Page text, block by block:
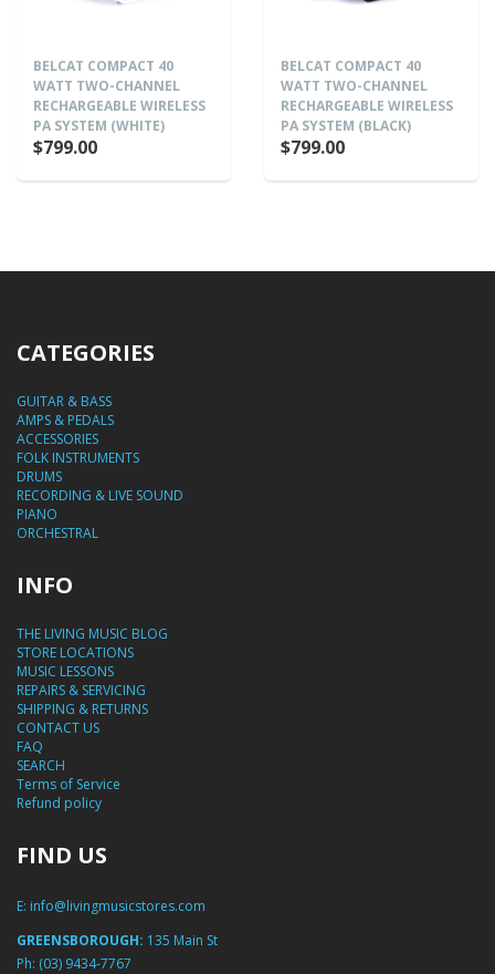
BELCAT COMPACT 40
WATT TWO-CHANNEL
RECHARGEABLE WIRELESS
PA SYSTEM (WHITE)
$799.00
BELCAT COMPACT 40
WATT TWO-CHANNEL
RECHARGEABLE WIRELESS
PA SYSTEM (BLACK)
$799.00
CATEGORIES
GUITAR & BASS
AMPS & PEDALS
ACCESSORIES
FOLK INSTRUMENTS
DRUMS
RECORDING & LIVE SOUND
PIANO
ORCHESTRAL
INFO
THE LIVING MUSIC BLOG
STORE LOCATIONS
MUSIC LESSONS
REPAIRS & SERVICING
SHIPPING & RETURNS
CONTACT US
FAQ
SEARCH
Terms of Service
Refund policy
FIND US
E: info@livingmusicstores.com
GREENSBOROUGH: 135 Main St
Ph: (03) 9434-7767